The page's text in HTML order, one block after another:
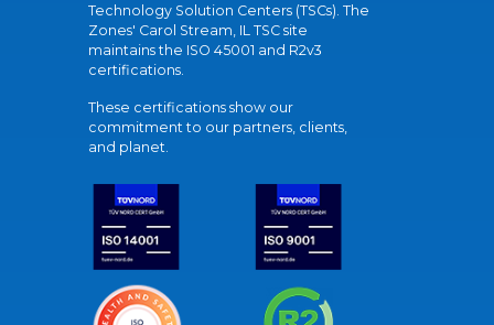
Technology Solution Centers (TSCs). The
Zones' Carol Stream, IL TSC site
maintains the ISO 45001 and R2v3
certifications.
These certifications show our
commitment to our partners, clients,
and planet.